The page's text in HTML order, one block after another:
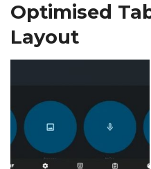
Optimised
Layout